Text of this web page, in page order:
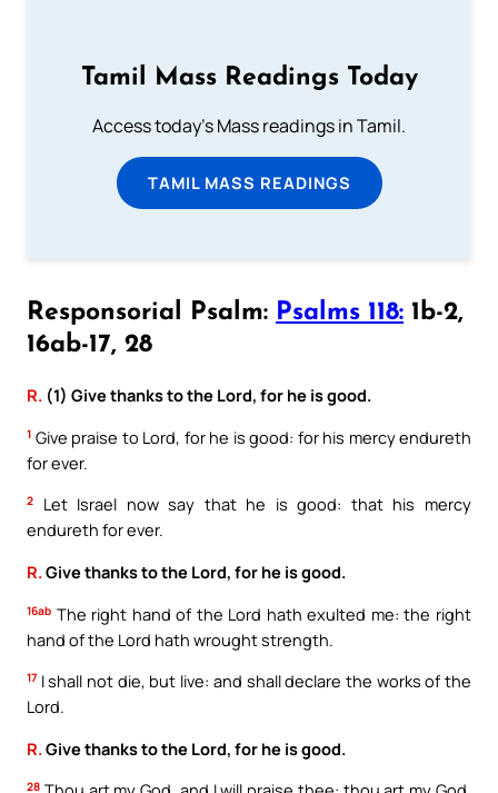
Tamil Mass Readings Today
Access today's Mass readings in Tamil.
TAMIL MASS READINGS
Responsorial Psalm: Psalms 118: 1b-2,
16ab-17, 28
R. (1) Give thanks to the Lord, for he is good.
1 Give praise to Lord, for he is good: for his mercy endureth
for ever.
2
Let Israel now say that he is good: that his mercy
endureth for ever.
R.Give thanks to the Lord, for he is good.
16ab The right hand of the Lord hath exulted me: the right
hand of the Lord hath wrought strength.
17 I shall not die, but live: and shall declare the works of the
Lord.
R. Give thanks to the Lord, for he is good.
28